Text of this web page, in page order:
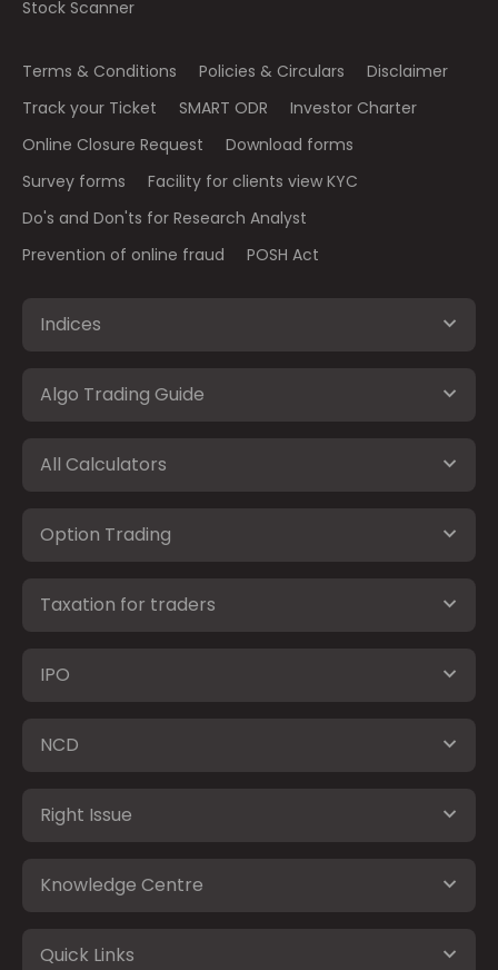
Stock Scanner
Terms & Conditions Policies & Circulars
Disclaimer
Track your Ticket
SMART ODR
Investor Charter
Online Closure Request
Download forms
Survey forms
Facility for clients view KYC
Do's and Don'ts for Research Analyst
Prevention of online fraud
POSH Act
Indices
Algo Trading Guide
All Calculators
Option Trading
Taxation for traders
IPO
NCD
Right Issue
Knowledge Centre
Quick Links